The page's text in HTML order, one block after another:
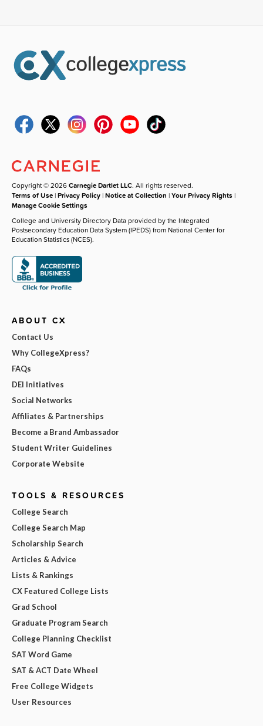
Copyright © 2026Carnegie Dartlet LLC. All rights reserved.
Terms of Use |Privacy Policy |Notice at Collection |Your Privacy Rights |
Manage Cookie Settings
College and University Directory Data provided by the Integrated
Postsecondary Education Data System (IPEDS) from National Center for
Education Statistics (NCES).
ABOUT CX
Contact Us
Why CollegeXpress?
FAQs
DEI Initiatives
Social Networks
Affiliates & Partnerships
Become a Brand Ambassador
Student Writer Guidelines
Corporate Website
TOOLS & RESOURCES
College Search
College Search Map
Scholarship Search
Articles & Advice
Lists & Rankings
CX Featured College Lists
Grad School
Graduate Program Search
College Planning Checklist
SAT Word Game
SAT & ACT Date Wheel
Free College Widgets
User Resources